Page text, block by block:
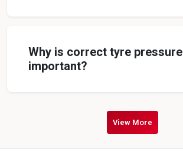
Why is correct tyre pressure
important?
View More